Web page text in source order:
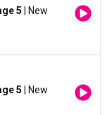
5 | New
5 | New